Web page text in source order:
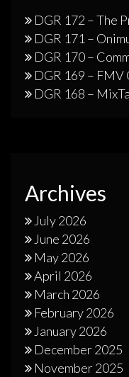
DGR 172 – The
DGR 171 –
DGR 170 –
DGR 169 – FMV
DGR 168 –
Archives
July 2026
June 2026
May 2026
April 2026
March 2026
February 2026
January 2026
December 2025
November 2025